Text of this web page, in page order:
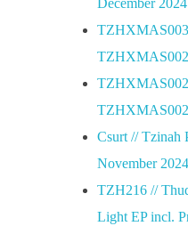
December
TZHXMAS002
TZHXMAS002
Csurt // Tzinah
November
TZH216 //
Light EP incl.